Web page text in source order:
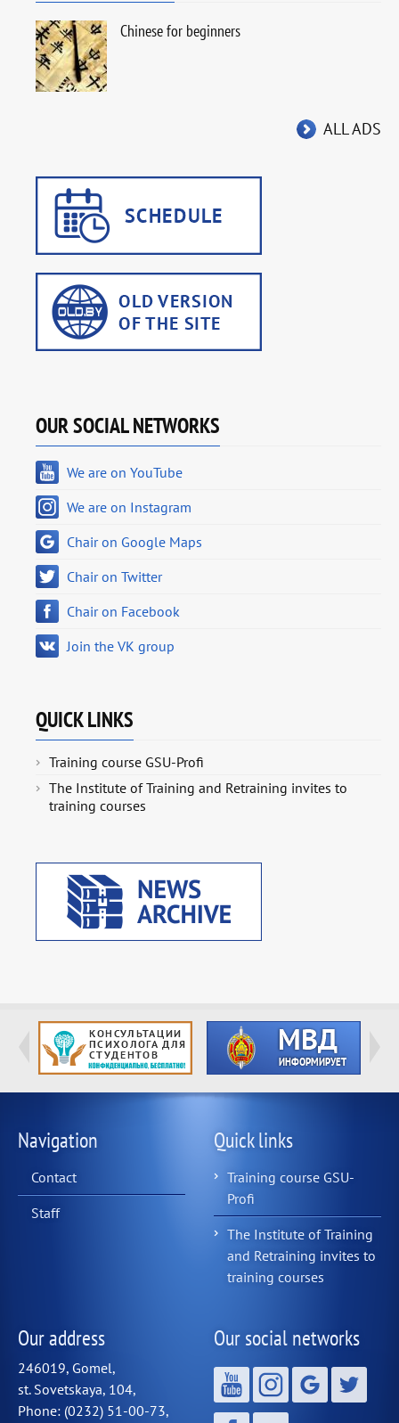
Chinese for beginners
ALL ADS
OUR SOCIAL NETWORKS
We are on YouTube
We are on Instagram
Chair on Google Maps
Chair on Twitter
Chair on Facebook
Join the VK group
QUICK LINKS
Training course GSU-Profi
The Institute of Training and Retraining invites to
training courses
Navigation
Contact
Staff
Quick links
Training course GSU-
Profi
The Institute of Training
and Retraining invites to
training courses
Our address
246019, Gomel,
st. Sovetskaya, 104,
Phone: (0232) 51-00-73,
Our social networks